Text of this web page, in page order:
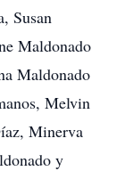
Susan
Maldonado
Maldonado
Melvin
Minerva
y